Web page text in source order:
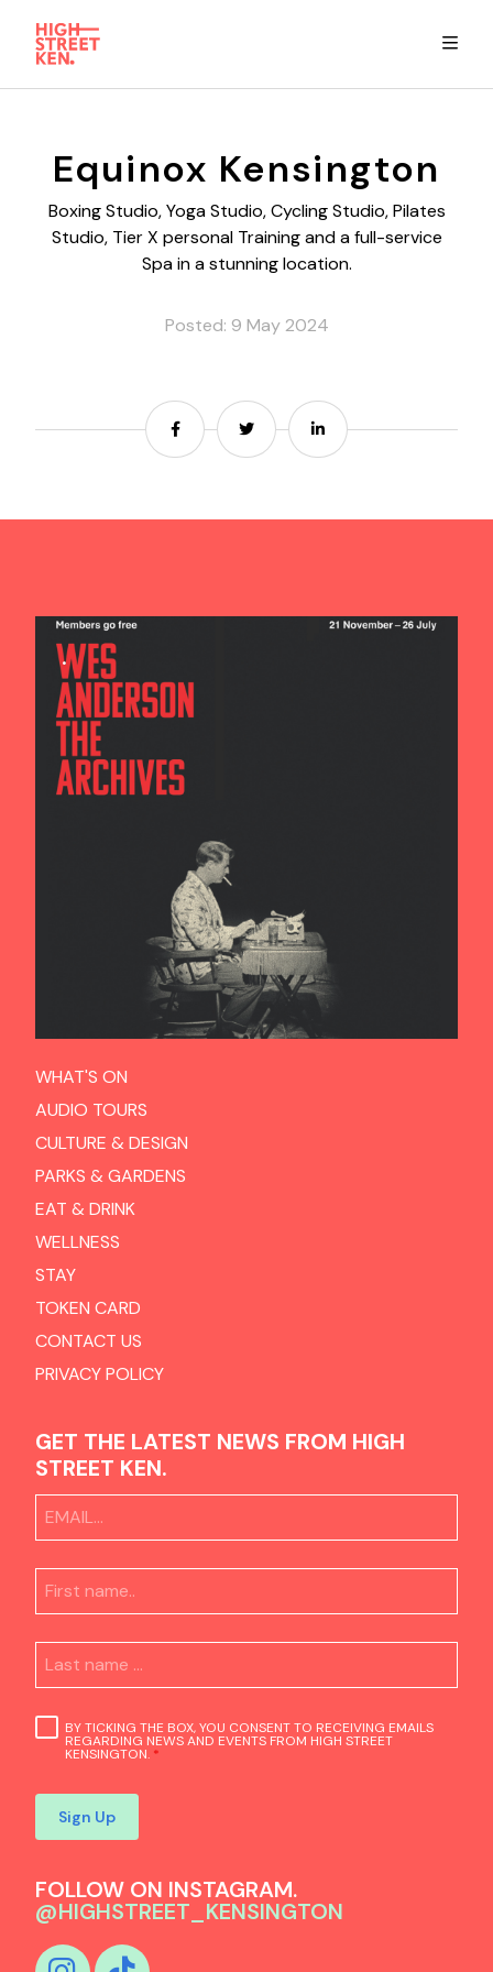
Eat & Drink
Summer Guide
High Street Ken app
Equinox Kensington
Boxing Studio, Yoga Studio, Cycling Studio, Pilates
Studio, Tier X personal Training and a full-service
Spa in a stunning location.
Posted: 9 May 2024
Share Share Share
.
WHAT'S ON
AUDIO TOURS
CULTURE & DESIGN
PARKS & GARDENS
EAT & DRINK
WELLNESS
STAY
TOKEN CARD
CONTACT US
PRIVACY POLICY
GET THE LATEST NEWS FROM HIGH
STREET KEN.
BY TICKING THE BOX, YOU CONSENT TO RECEIVING EMAILS
REGARDING NEWS AND EVENTS FROM HIGH STREET
KENSINGTON. *
Sign Up
FOLLOW ON INSTAGRAM.
@HIGHSTREET_KENSINGTON